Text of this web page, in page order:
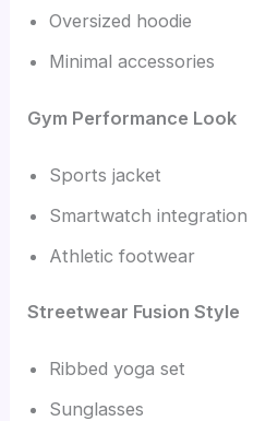
Oversized hoodie
Minimal accessories
Gym Performance Look
Sports jacket
Smartwatch integration
Athletic footwear
Streetwear Fusion Style
Ribbed yoga set
Sunglasses